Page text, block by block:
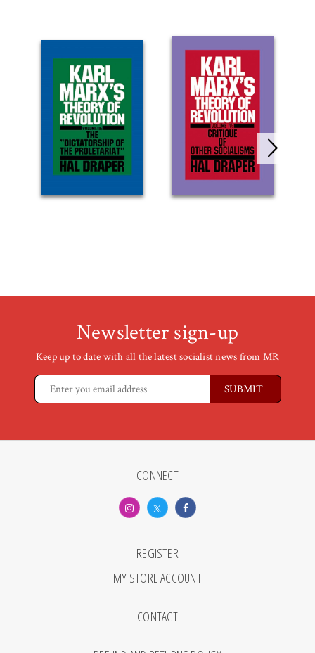
Newsletter sign-up
Keep up to date with all the latest socialist news from MR
CONNECT
REGISTER
MY STORE ACCOUNT
CONTACT